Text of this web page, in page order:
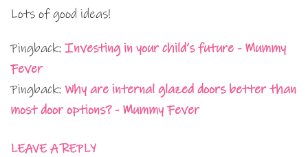
Lots of good ideas!
Pingback: Investing in your child’s future - Mummy
Fever
Pingback: Why are internal glazed doors better than
most door options? - Mummy Fever
LEAVE A REPLY